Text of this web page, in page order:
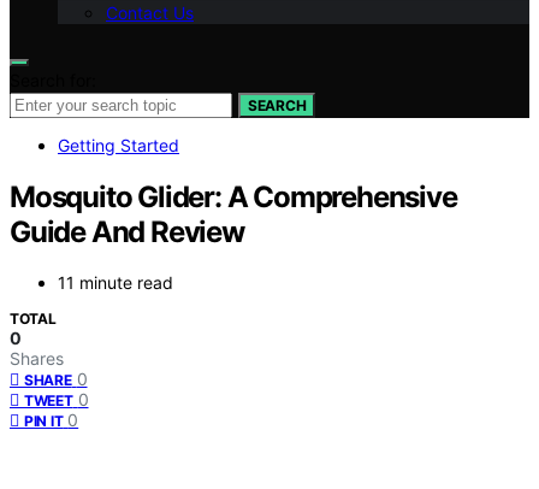
Contact Us
SEARCH
Getting Started
Mosquito Glider: A Comprehensive
Guide And Review
11 minute read
TOTAL
0
Shares
SHARE 0
TWEET 0
PIN IT 0